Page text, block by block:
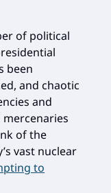
of political
been
and chaotic
and
mercenaries
of the
vast nuclear
to